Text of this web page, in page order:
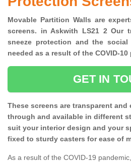
Movable Partition Walls are
screens. in Askwith LS21 2 Our
sneeze protection and the social
needed as a result of the COVID-10
GET IN
These screens are transparent and
through and available in different
suit your interior design and your
fixed to sturdy casters for ease of
As a result of the COVID-19